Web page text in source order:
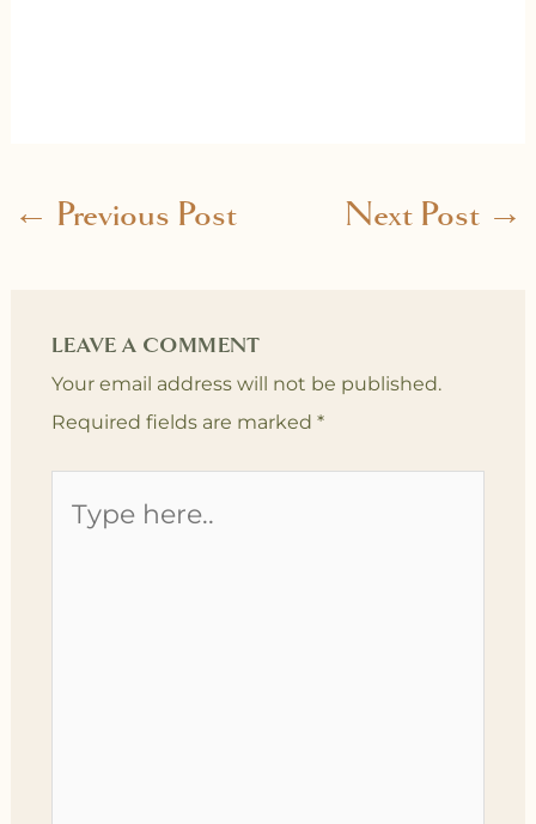
← Previous Post Next Post →
LEAVE A COMMENT
Your email address will not be published.
Required fields are marked *
here..